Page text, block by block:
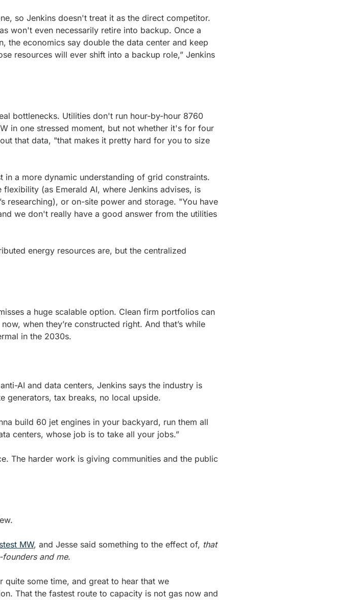
so Jenkins doesn't treat it as the direct competitor.
won't even necessarily retire into backup. Once a
the economics say double the data center and keep
resources will ever shift into a backup role,” Jenkins
bottlenecks. Utilities don't run hour-by-hour 8760
in one stressed moment, but not whether it's for four
that data, "that makes it pretty hard for you to size
in a more dynamic understanding of grid constraints.
(as Emerald AI, where Jenkins advises, is
researching), or on-site power and storage. "You have
we don't really have a good answer from the utilities
energy resources are, but the centralized
a huge scalable option. Clean firm portfolios can
when they’re constructed right. And that’s while
in the 2030s.
AI and data centers, Jenkins says the industry is
generators, tax breaks, no local upside.
build 60 jet engines in your backyard, run them all
centers, whose job is to take all your jobs.”
The harder work is giving communities and the public
MW, and Jesse said something to the effect of, that
and me.
quite some time, and great to hear that we
That the fastest route to capacity is not gas now and